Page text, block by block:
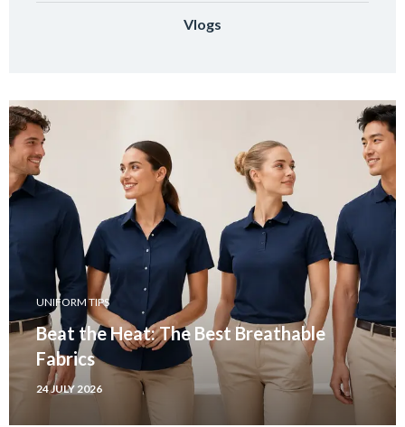
Vlogs
UNIFORM TIPS
Beat the Heat: The Best Breathable
Fabrics
24 JULY 2026